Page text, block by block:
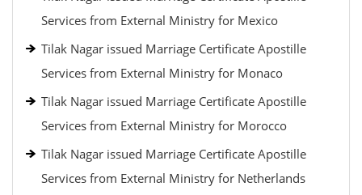
Services from External Ministry for Mexico
Tilak Nagar issued Marriage Certificate Apostille
Services from External Ministry for Monaco
Tilak Nagar issued Marriage Certificate Apostille
Services from External Ministry for Morocco
Tilak Nagar issued Marriage Certificate Apostille
Services from External Ministry for Netherlands